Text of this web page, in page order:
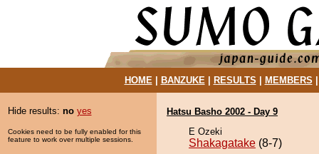
HOME| BANZUKE| RESULTS MEMBERS
Hide results: no yes
Cookies need to be fully enabled for this
feature to work over multiple sessions.
Hatsu Basho 2002 - Day 9
E Ozeki
Shakagatake (8-7)